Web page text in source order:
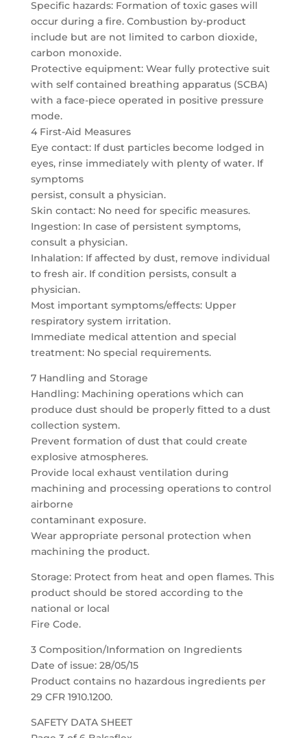
Specific hazards: Formation of toxic gases will
occur during a fire. Combustion by-product
include but are not limited to carbon dioxide,
carbon monoxide.
Protective equipment: Wear fully protective suit
with self contained breathing apparatus (SCBA)
with a face-piece operated in positive pressure
mode.
4 First-Aid Measures
Eye contact: If dust particles become lodged in
eyes, rinse immediately with plenty of water. If
symptoms
persist, consult a physician.
Skin contact: No need for specific measures.
Ingestion: In case of persistent symptoms,
consult a physician.
Inhalation: If affected by dust, remove individual
to fresh air. If condition persists, consult a
physician.
Most important symptoms/effects: Upper
respiratory system irritation.
Immediate medical attention and special
treatment: No special requirements.
7 Handling and Storage
Handling: Machining operations which can
produce dust should be properly fitted to a dust
collection system.
Prevent formation of dust that could create
explosive atmospheres.
Provide local exhaust ventilation during
machining and processing operations to control
airborne
contaminant exposure.
Wear appropriate personal protection when
machining the product.
Storage: Protect from heat and open flames. This
product should be stored according to the
national or local
Fire Code.
3 Composition/Information on Ingredients
Date of issue: 28/05/15
Product contains no hazardous ingredients per
29 CFR 1910.1200.
SAFETY DATA SHEET